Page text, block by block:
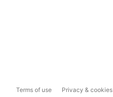
Terms of use Privacy & cookies